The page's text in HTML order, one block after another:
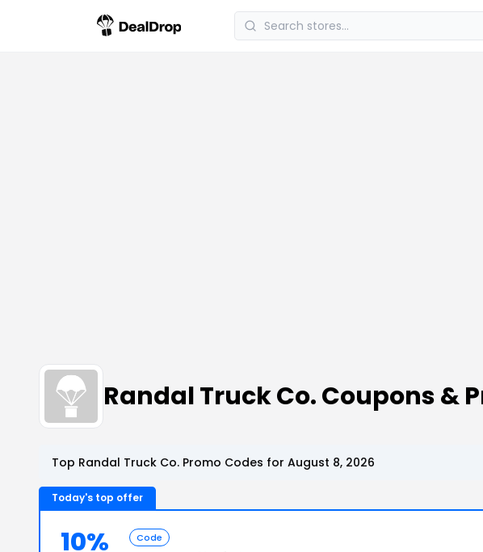
Randal Truck Co. Coupons &
Top Randal Truck Co. Promo Codes for August 8, 2026
Today's top offer
10% Code